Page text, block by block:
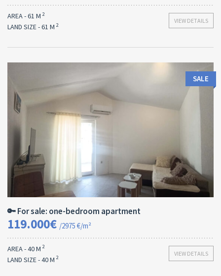
VIEW DETAILS
AREA - 61 M 2
LAND SIZE - 61 M 2
Area:
ID:
Bedrooms:
1
SALE
🔑 For sale: one-bedroom apartment
119.000€ /2975 €/m²
VIEW DETAILS
AREA - 40 M 2
LAND SIZE - 40 M 2